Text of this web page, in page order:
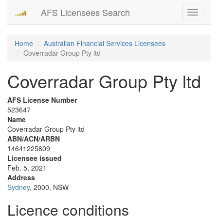
Toggle
AFS Licensees Search
Home
Australian Financial Services Licensees
Coverradar Group Pty ltd
Coverradar Group Pty ltd
AFS License Number
523647
Name
Coverradar Group Pty ltd
ABN/ACN/ARBN
14641225809
Licensee issued
Feb. 5, 2021
Address
Sydney, 2000, NSW
Licence conditions